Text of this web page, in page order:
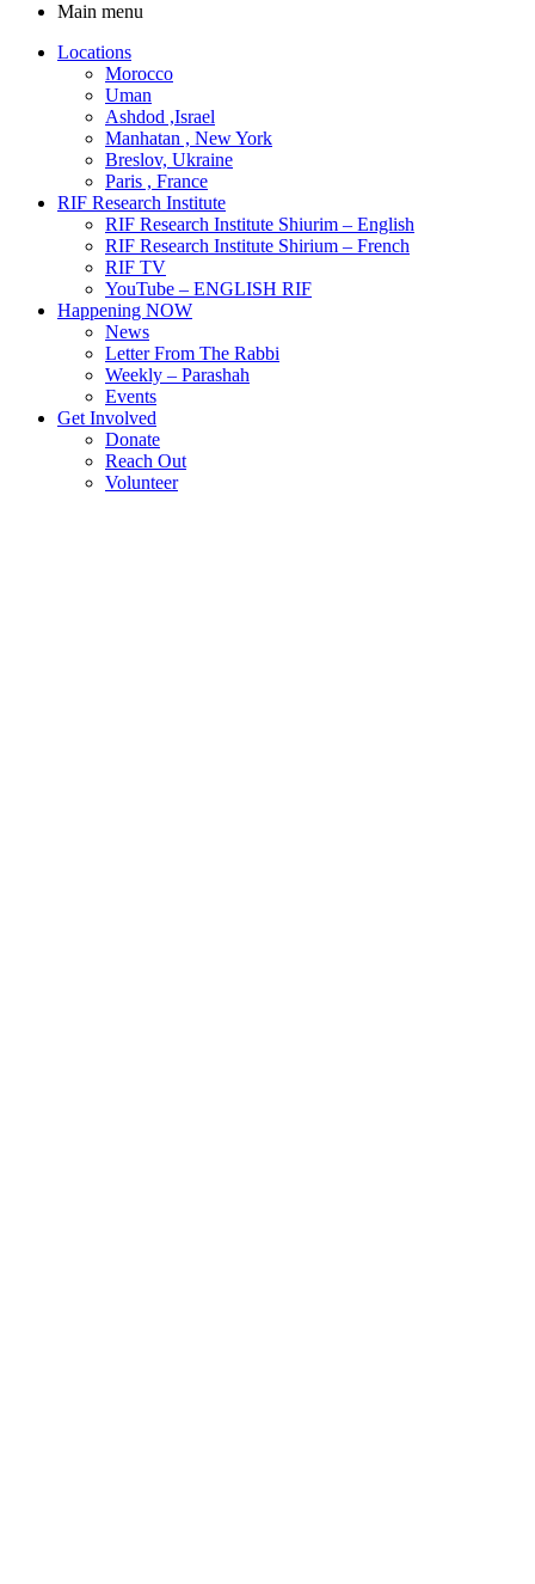
Main menu
Locations
Morocco
Uman
Ashdod ,Israel
Manhatan , New York
Breslov, Ukraine
Paris , France
RIF Research Institute
RIF Research Institute Shiurim – English
RIF Research Institute Shirium – French
RIF TV
YouTube – ENGLISH RIF
Happening NOW
News
Letter From The Rabbi
Weekly – Parashah
Events
Get Involved
Donate
Reach Out
Volunteer